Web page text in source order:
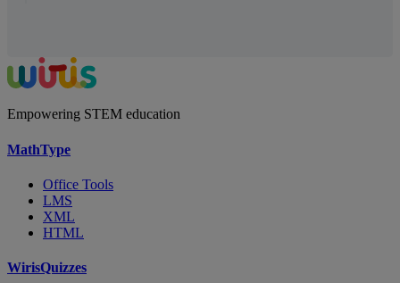
Empowering STEM education
MathType
Office Tools
LMS
XML
HTML
WirisQuizzes